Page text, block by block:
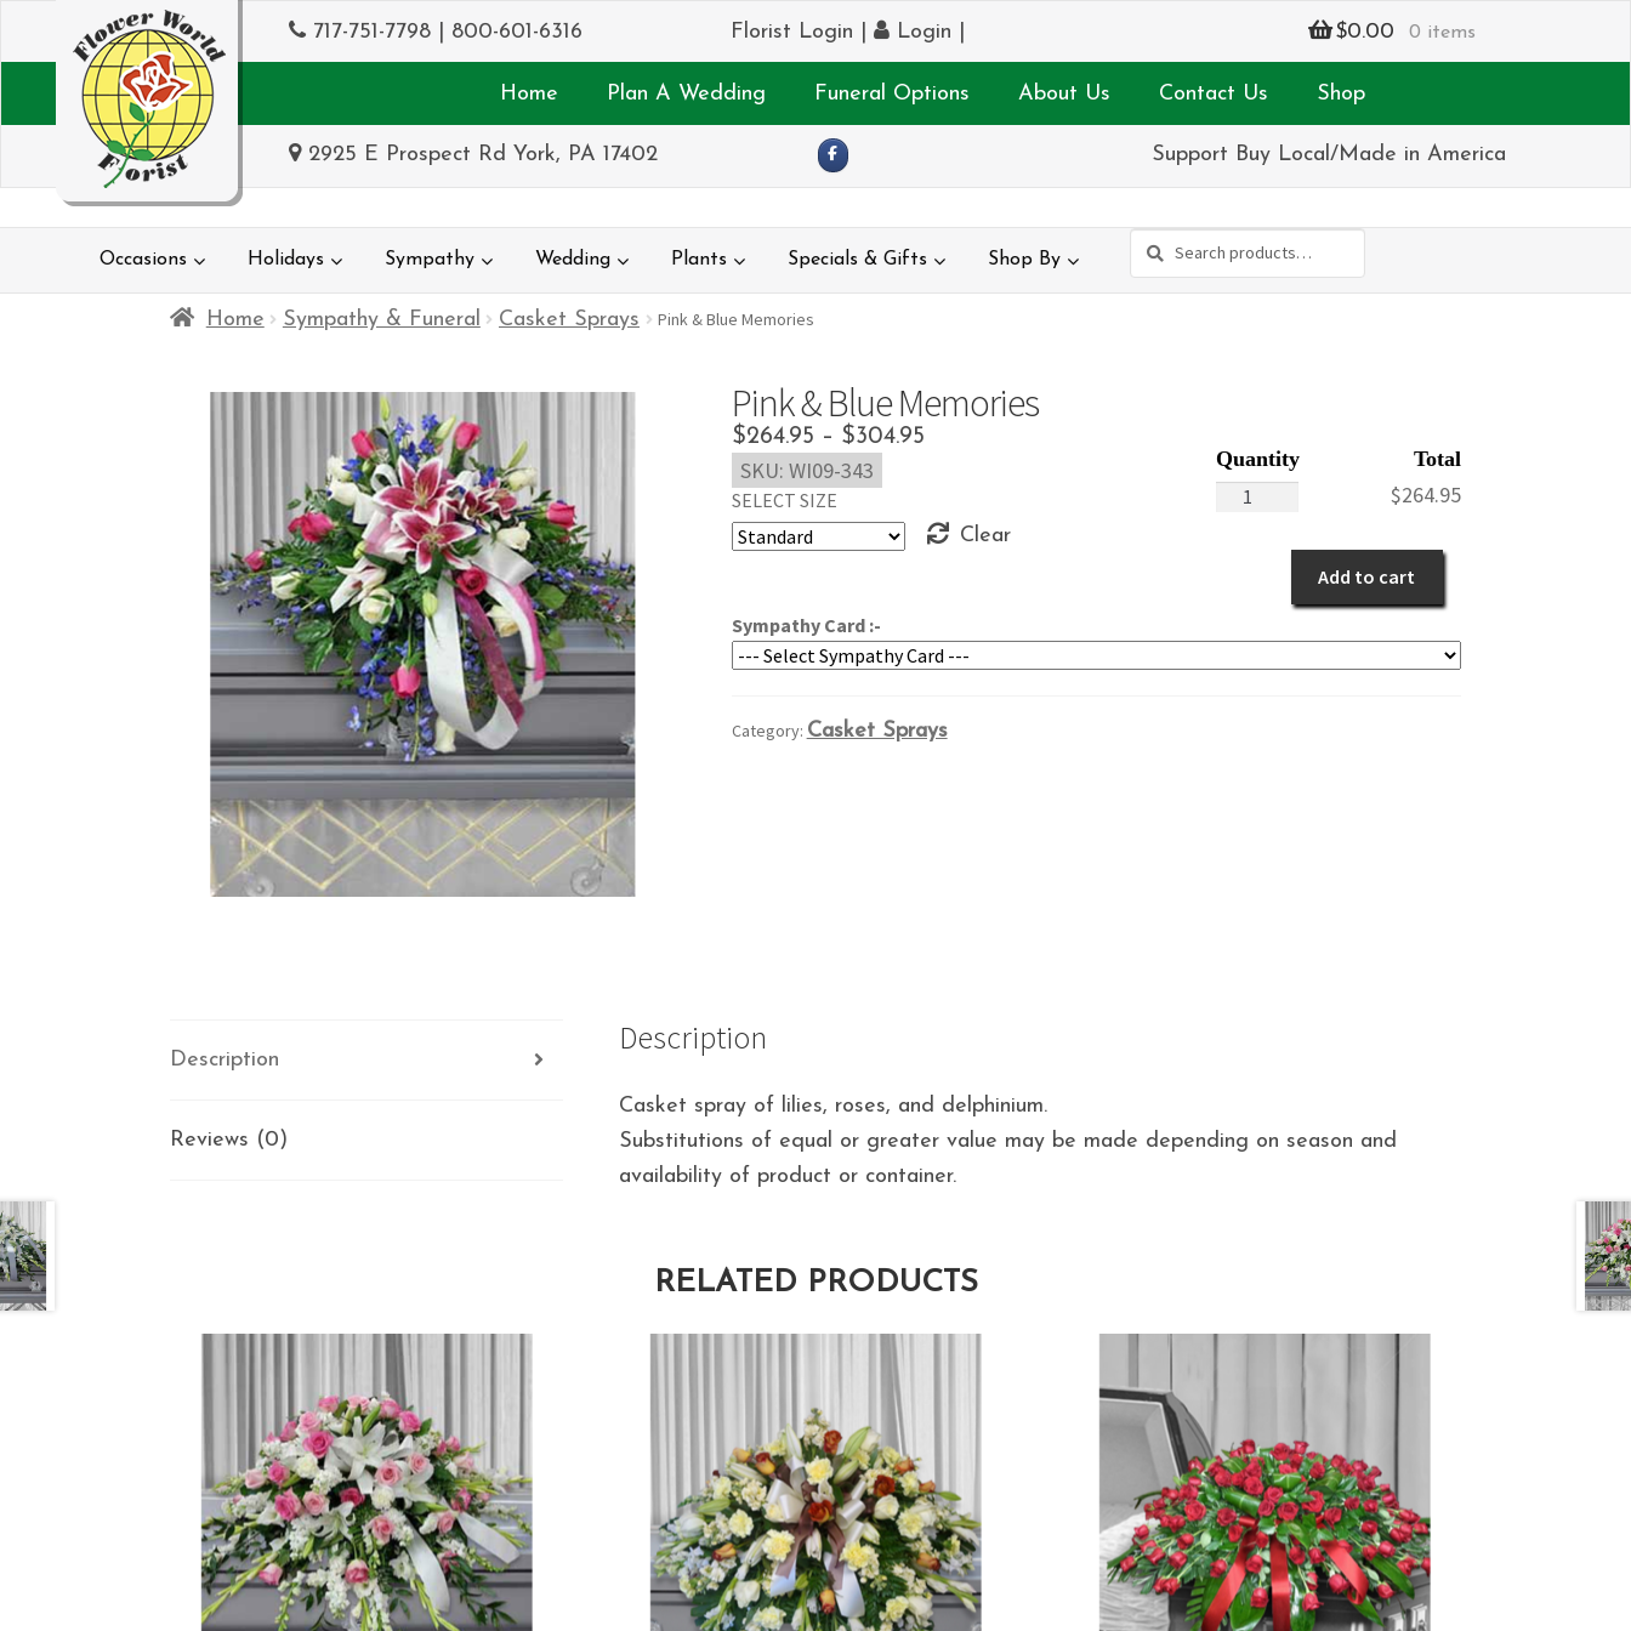
717-751-7798 800-601-6316 Florist Login Login $0.00 0 items
Home Plan A Wedding Funeral Options About Us Contact Us Shop
2925 E Prospect Rd York, PA 17402 Support Buy Local/Made in America
Occasions Holidays Sympathy Wedding Plants Specials & Gifts Shop By
Search
Search
Home Sympathy & Funeral Casket Sprays Pink & Blue Memories
Pink & Blue Memories
$264.95 – $304.95Price
through
SELECT SIZE
Clear
$264.95
Sympathy Card :-
Pink
Add to cart
SKU: WI09-343
Category: Casket Sprays
Description
Reviews (0)
Description
Casket spray of lilies, roses, and delphinium.
Substitutions of equal or greater value may be made depending on season and
availability of product or container.
RELATED PRODUCTS